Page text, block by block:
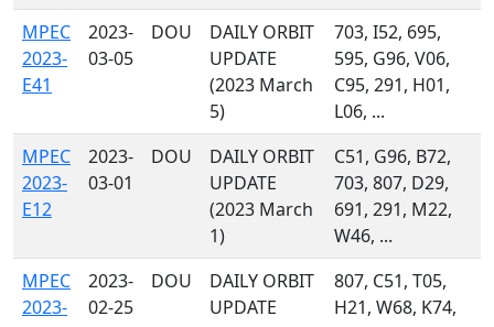
MPEC
2023-
E41
2023-
03-05
DOU
DAILY ORBIT
UPDATE
(2023 March
5)
703, I52, 695,
595, G96, V06,
C95, 291, H01,
L06, ...
MPEC
2023-
E12
2023-
03-01
DOU
DAILY ORBIT
UPDATE
(2023 March
1)
C51, G96, B72,
703, 807, D29,
691, 291, M22,
W46, ...
MPEC
2023-
2023-
02-25
DOU
DAILY ORBIT
UPDATE
807, C51, T05,
H21, W68, K74,